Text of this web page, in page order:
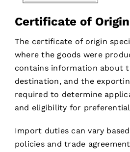
Certificate of Origin
The certificate of origin
where the goods were
contains information about
destination, and the
required to determine
and eligibility for
Import duties can vary
policies and trade